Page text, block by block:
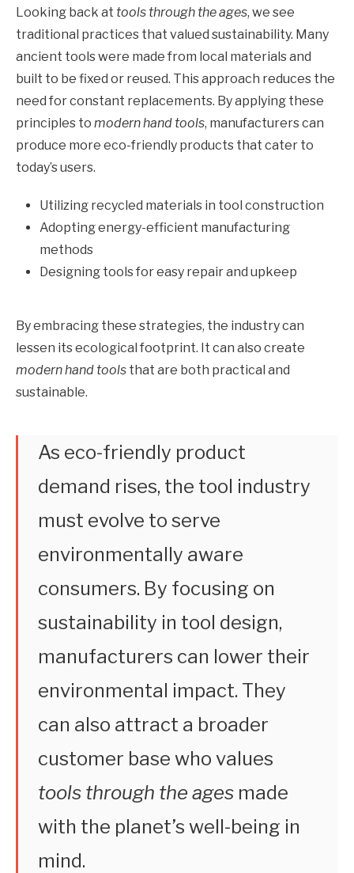
Looking back at tools through the ages, we see
traditional practices that valued sustainability. Many
ancient tools were made from local materials and
built to be fixed or reused. This approach reduces the
need for constant replacements. By applying these
principles to modern hand tools, manufacturers can
produce more eco-friendly products that cater to
today’s users.
Utilizing recycled materials in tool construction
Adopting energy-efficient manufacturing
methods
Designing tools for easy repair and upkeep
By embracing these strategies, the industry can
lessen its ecological footprint. It can also create
modern hand tools that are both practical and
sustainable.
As eco-friendly product
demand rises, the tool industry
must evolve to serve
environmentally aware
consumers. By focusing on
sustainability in tool design,
manufacturers can lower their
environmental impact. They
can also attract a broader
customer base who values
tools through the ages made
with the planet’s well-being in
mind.